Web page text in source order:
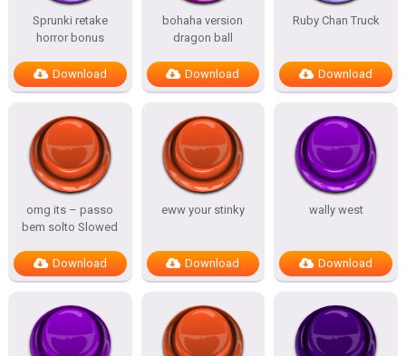
Sprunki retake
horror bonus
Download
bohaha version
dragon ball
Download
Ruby Chan Truck
Download
omg its – passo
bem solto Slowed
Download
eww your stinky
Download
wally west
Download